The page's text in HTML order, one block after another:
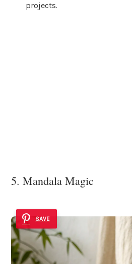
projects.
5. Mandala Magic
SAVE